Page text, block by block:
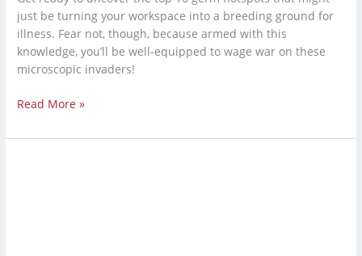
just be turning your workspace into a breeding ground for
illness. Fear not, though, because armed with this
knowledge, you’ll be well-equipped to wage war on these
microscopic invaders!
Read More »